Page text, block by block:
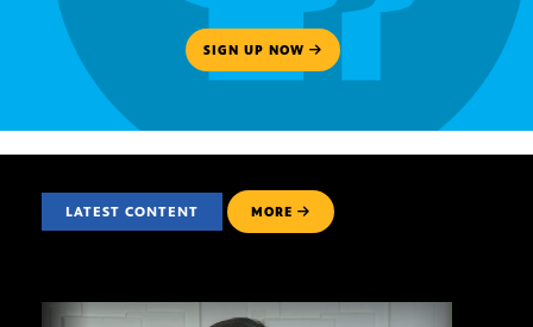
SIGN UP NOW
LATEST CONTENT MORE